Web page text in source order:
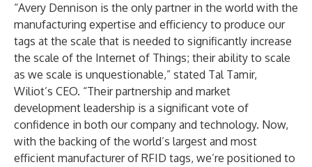
“Avery Dennison is the only partner in the world with the
manufacturing expertise and efficiency to produce our
tags at the scale that is needed to significantly increase
the scale of the Internet of Things; their ability to scale
as we scale is unquestionable,” stated Tal Tamir,
Wiliot’s CEO. “Their partnership and market
development leadership is a significant vote of
confidence in both our company and technology. Now,
with the backing of the world’s largest and most
efficient manufacturer of RFID tags, we’re positioned to